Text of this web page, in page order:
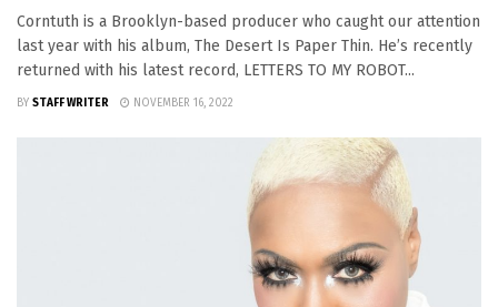
Corntuth is a Brooklyn-based producer who caught our attention
last year with his album, The Desert Is Paper Thin. He’s recently
returned with his latest record, LETTERS TO MY ROBOT...
BY STAFF WRITER NOVEMBER 16, 2022